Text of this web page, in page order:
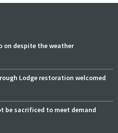
on despite the weather
Lodge restoration welcomed
be sacrificed to meet demand